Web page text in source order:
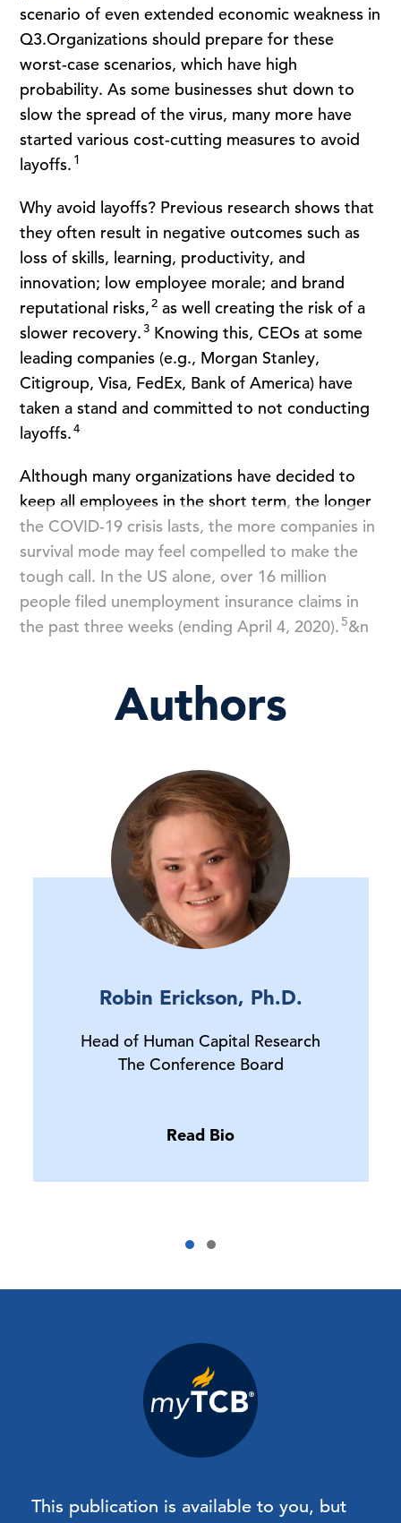
scenario of even extended economic weakness in
Q3.Organizations should prepare for these
worst-case scenarios, which have high
probability. As some businesses shut down to
slow the spread of the virus, many more have
started various cost-cutting measures to avoid
layoffs. 1
Why avoid layoffs? Previous research shows that
they often result in negative outcomes such as
loss of skills, learning, productivity, and
innovation; low employee morale; and brand
reputational risks, 2 as well creating the risk of a
slower recovery. 3 Knowing this, CEOs at some
leading companies (e.g., Morgan Stanley,
Citigroup, Visa, FedEx, Bank of America) have
taken a stand and committed to not conducting
layoffs. 4
Although many organizations have decided to
keep all employees in the short term, the longer
the COVID-19 crisis lasts, the more companies in
survival mode may feel compelled to make the
tough call. In the US alone, over 16 million
people filed unemployment insurance claims in
the past three weeks (ending April 4, 2020).5&n
Authors
Robin Erickson, Ph.D.
Head of Human Capital Research
The Conference Board
Read Bio
This publication is available to you, but